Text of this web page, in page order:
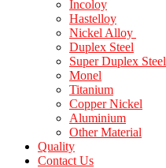
Incoloy
Hastelloy
Nickel Alloy
Duplex Steel
Super Duplex Steel
Monel
Titanium
Copper Nickel
Aluminium
Other Material
Quality
Contact Us